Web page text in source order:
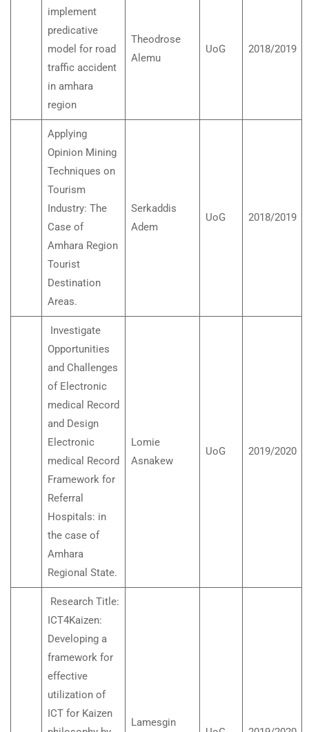
implement
predicative
model for road
traffic accident
in amhara
region
Theodrose
Alemu
UoG 2018/2019
Applying
Opinion Mining
Techniques on
Tourism
Industry: The
Case of
Amhara Region
Tourist
Destination
Areas.
Serkaddis
Adem
UoG 2018/2019
Investigate
Opportunities
and Challenges
of Electronic
medical Record
and Design
Electronic
medical Record
Framework for
Referral
Hospitals: in
the case of
Amhara
Regional State.
Lomie
Asnakew
UoG 2019/2020
Research Title:
ICT4Kaizen:
Developing a
framework for
effective
utilization of
ICT for Kaizen
Lamesgin